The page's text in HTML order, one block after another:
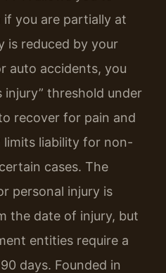
if you are partially at
is reduced by your
auto accidents, you
injury” threshold under
recover for pain and
limits liability for non-
cases. The
personal injury is
the date of injury, but
entities require a
days. Founded in